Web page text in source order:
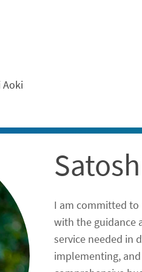
Aoki
I am committed
with the guidance
service needed in
implementing,